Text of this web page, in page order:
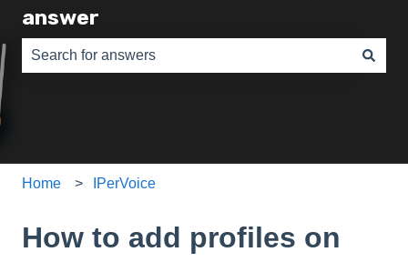
answer
Home IPerVoice
How to add profiles on